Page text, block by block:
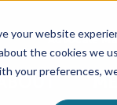
your website
the cookies we
your preferences,
Advocate